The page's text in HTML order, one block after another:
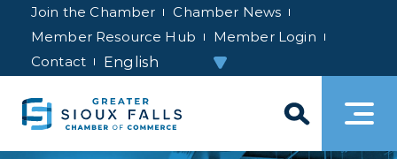
Join the Chamber
Chamber News
Member Resource Hub
Member Login
Contact